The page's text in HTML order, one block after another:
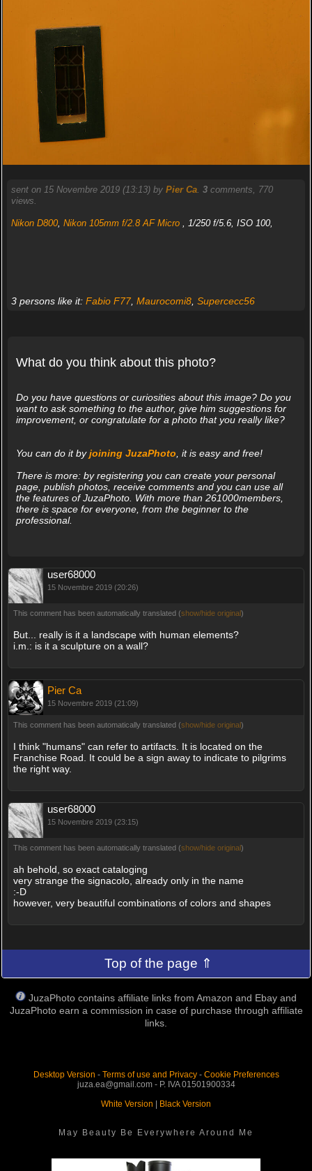
sent on 15 Novembre 2019 (13:13) by Pier Ca. 3comments, 770
views.
Nikon D800, Nikon 105mm f/2.8 AF Micro , 1/250 f/5.6, ISO 100,
3 persons like it: Fabio F77, Maurocomi8, Supercecc56
What do you think about this photo?
Do you have questions or curiosities about this image? Do you
want to ask something to the author, give him suggestions for
improvement, or congratulate for a photo that you really like?
You can do it byjoining JuzaPhoto , it is easy and free!
There is more: by registering you can create your personal
page, publish photos, receive comments and you can use all
the features of JuzaPhoto. With more than 261000members,
there is space for everyone, from the beginner to the
professional.
user68000
15 Novembre 2019 (20:26)
This comment has been automatically translated (show/hide original)
But... really is it a landscape with human elements?
i.m.: is it a sculpture on a wall?
Pier Ca
15 Novembre 2019 (21:09)
This comment has been automatically translated (show/hide original)
I think "humans" can refer to artifacts. It is located on the
Franchise Road. It could be a sign away to indicate to pilgrims
the right way.
user68000
15 Novembre 2019 (23:15)
This comment has been automatically translated (show/hide original)
ah behold, so exact cataloging
very strange the signacolo, already only in the name
:-D
however, very beautiful combinations of colors and shapes
Top of the page ⇑
JuzaPhoto contains affiliate links from Amazon and Ebay and
JuzaPhoto earn a commission in case of purchase through affiliate
links.
Desktop Version - Terms of use and Privacy- Cookie Preferences
juza.ea@gmail.com - P. IVA 01501900334
White Version | Black Version
May Beauty Be Everywhere Around Me